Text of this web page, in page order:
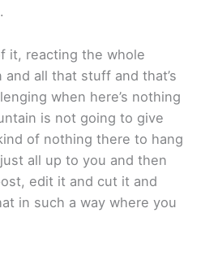
it, reacting the whole
all that stuff and that’s
when here’s nothing
is not going to give
of nothing there to hang
all up to you and then
edit it and cut it and
in such a way where you